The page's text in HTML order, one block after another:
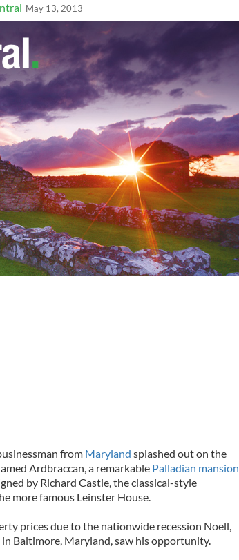
May 13, 2013
from Maryland splashed out on the
Ardbraccan, a remarkable Palladian mansion
by Richard Castle, the classical-style
more famous Leinster House.
prices due to the nationwide recession Noell,
Baltimore, Maryland, saw his opportunity.